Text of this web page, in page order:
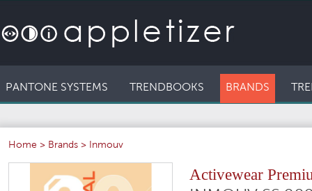
PANTONE SYSTEMS TRENDBOOKS BRANDS
Home > Brands > Inmouv
Activewear